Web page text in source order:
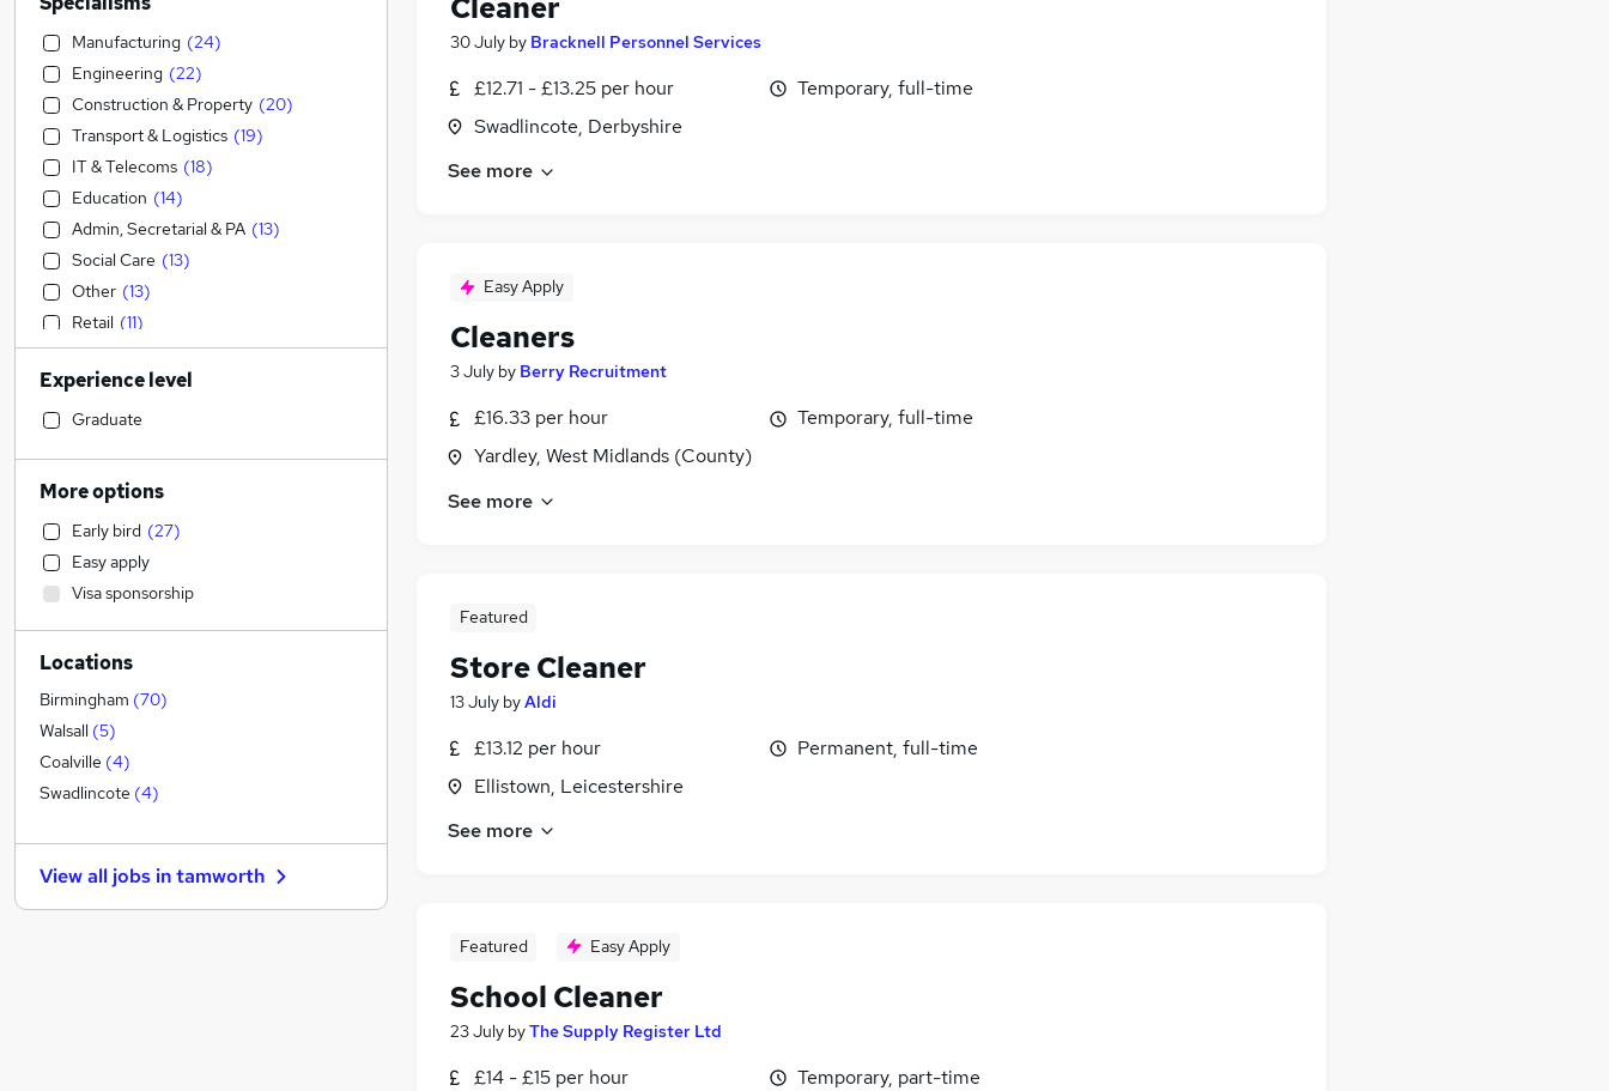
Cleaner
30 July by Bracknell Personnel Services
£12.71 - £13.25 per hour
Swadlincote, Derbyshire
Temporary, full-time
See more
Easy Apply
Cleaners
3 July by Berry Recruitment
£16.33 per hour
Yardley, West Midlands (County)
Temporary, full-time
See more
Featured
Store Cleaner
13 July byAldi
£13.12 per hour
Ellistown, Leicestershire
Permanent, full-time
See more
Featured Easy Apply
School Cleaner
23 July byThe Supply Register Ltd
£14 - £15 per hour
Temporary, part-time
Manufacturing (24)
Engineering (22)
Construction & Property (20)
Transport & Logistics (19)
IT & Telecoms (18)
Education (14)
Admin, Secretarial & PA (13)
Social Care (13)
Other (13)
Retail (11)
Legal (10)
Motoring & Automotive
Sales (5)
Scientific
Estate Agency
Human Resources
Accountancy (1)
Recruitment Consultancy
Accountancy (Qualified)
Strategy & Consultancy
Financial Services
Customer Service
Health & Medicine
Charity & Voluntary
Purchasing
Banking
Experience level
Graduate
More options
Early bird (27)
Easy apply
Visa sponsorship
Locations
Birmingham (70)
Walsall (5)
Coalville (4)
Swadlincote (4)
View all jobs intamworth